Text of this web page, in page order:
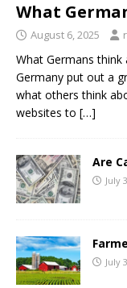
What
August 6, 2025
What Germans
Germany put out a
what others think
websites to […]
Are
July
July